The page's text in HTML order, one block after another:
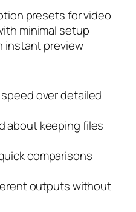
presets for video
minimal setup
instant preview
over detailed
about keeping files
comparisons
outputs without